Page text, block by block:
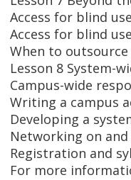
Access for blind
Access for blind
When to
Lesson 8 System-
Campus-wide
Writing a campus
Developing a
Networking on
Registration and
For more